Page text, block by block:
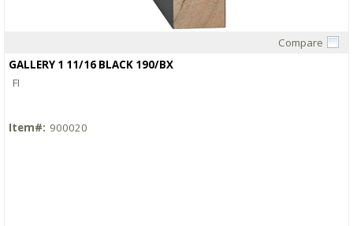
Compare
GALLERY 1 11/16 BLACK 190/BX
FI
Item#: 900020